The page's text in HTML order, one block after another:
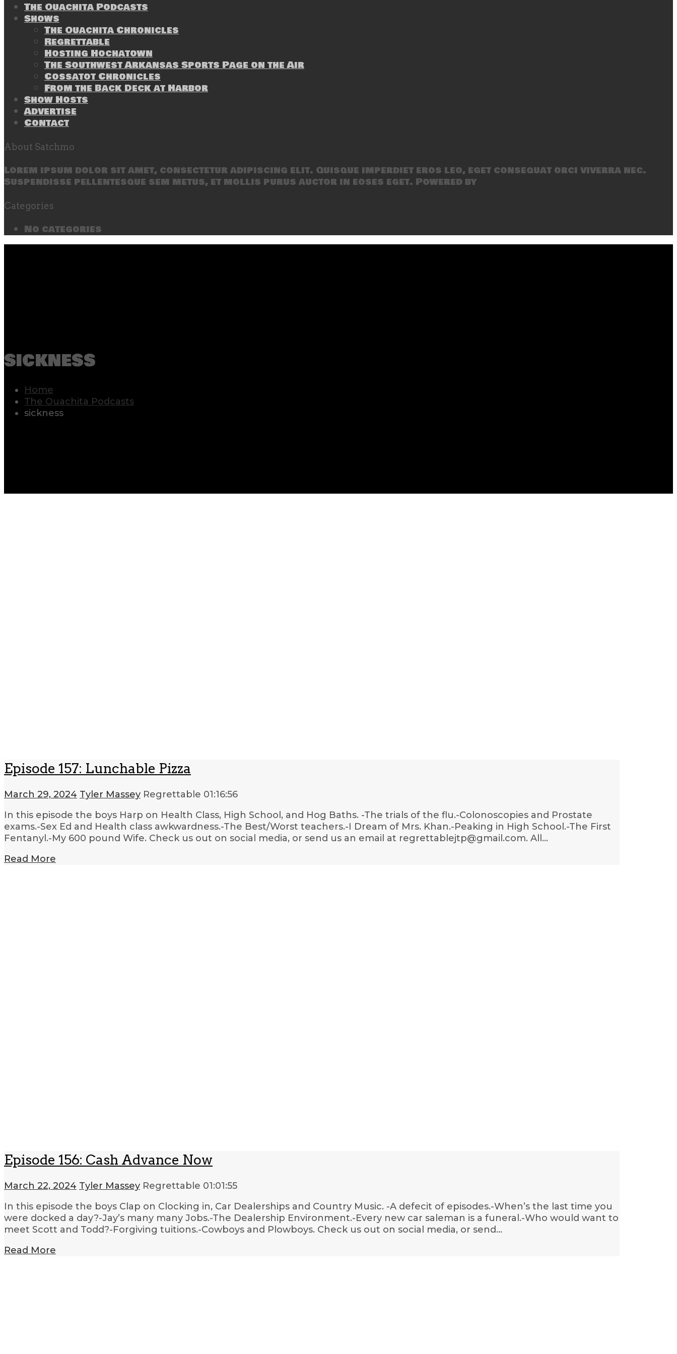
The Ouachita Podcasts
Shows
The Ouachita Chronicles
Regrettable
Hosting Hochatown
The Southwest Arkansas Sports Page on the Air
Cossatot Chronicles
From the Back Deck at Harbor
Show Hosts
Advertise
Contact
About Satchmo
Lorem ipsum dolor sit amet, consectetur adipiscing elit. Quisque imperdiet eros leo, eget consequat orci viverra nec.
Suspendisse pellentesque sem metus, et mollis purus auctor in eoses eget. Powered by
Categories
No categories
sickness
Home
The Ouachita Podcasts
sickness
Episode 157: Lunchable Pizza
March 29, 2024 Tyler Massey Regrettable 01:16:56
In this episode the boys Harp on Health Class, High School, and Hog Baths. -The trials of the flu.-Colonoscopies and Prostate
exams.-Sex Ed and Health class awkwardness.-The Best/Worst teachers.-I Dream of Mrs. Khan.-Peaking in High School.-The First
Fentanyl.-My 600 pound Wife. Check us out on social media, or send us an email at regrettablejtp@gmail.com. All…
Read More
Episode 156: Cash Advance Now
March 22, 2024 Tyler Massey Regrettable 01:01:55
In this episode the boys Clap on Clocking in, Car Dealerships and Country Music. -A defecit of episodes.-When’s the last time you
were docked a day?-Jay’s many many Jobs.-The Dealership Environment.-Every new car saleman is a funeral.-Who would want to
meet Scott and Todd?-Forgiving tuitions.-Cowboys and Plowboys. Check us out on social media, or send…
Read More